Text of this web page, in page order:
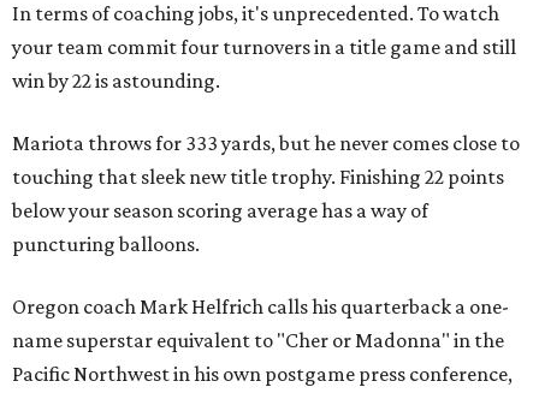
In terms of coaching jobs, it's unprecedented. To watch
your team commit four turnovers in a title game and still
win by 22 is astounding.
Mariota throws for 333 yards, but he never comes close to
touching that sleek new title trophy. Finishing 22 points
below your season scoring average has a way of
puncturing balloons.
Oregon coach Mark Helfrich calls his quarterback a one-
name superstar equivalent to "Cher or Madonna" in the
Pacific Northwest in his own postgame press conference,